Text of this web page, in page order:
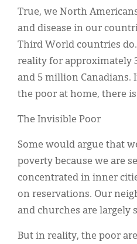
True, we North
and disease in our
Third World countries
reality for approximately
and 5 million Canadians.
the poor at home, there
The Invisible Poor
Some would argue that
poverty because we are
concentrated in inner
on reservations. Our
and churches are largely
But in reality, the poor